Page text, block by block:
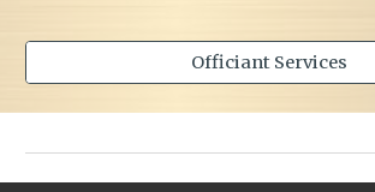
Officiant Services